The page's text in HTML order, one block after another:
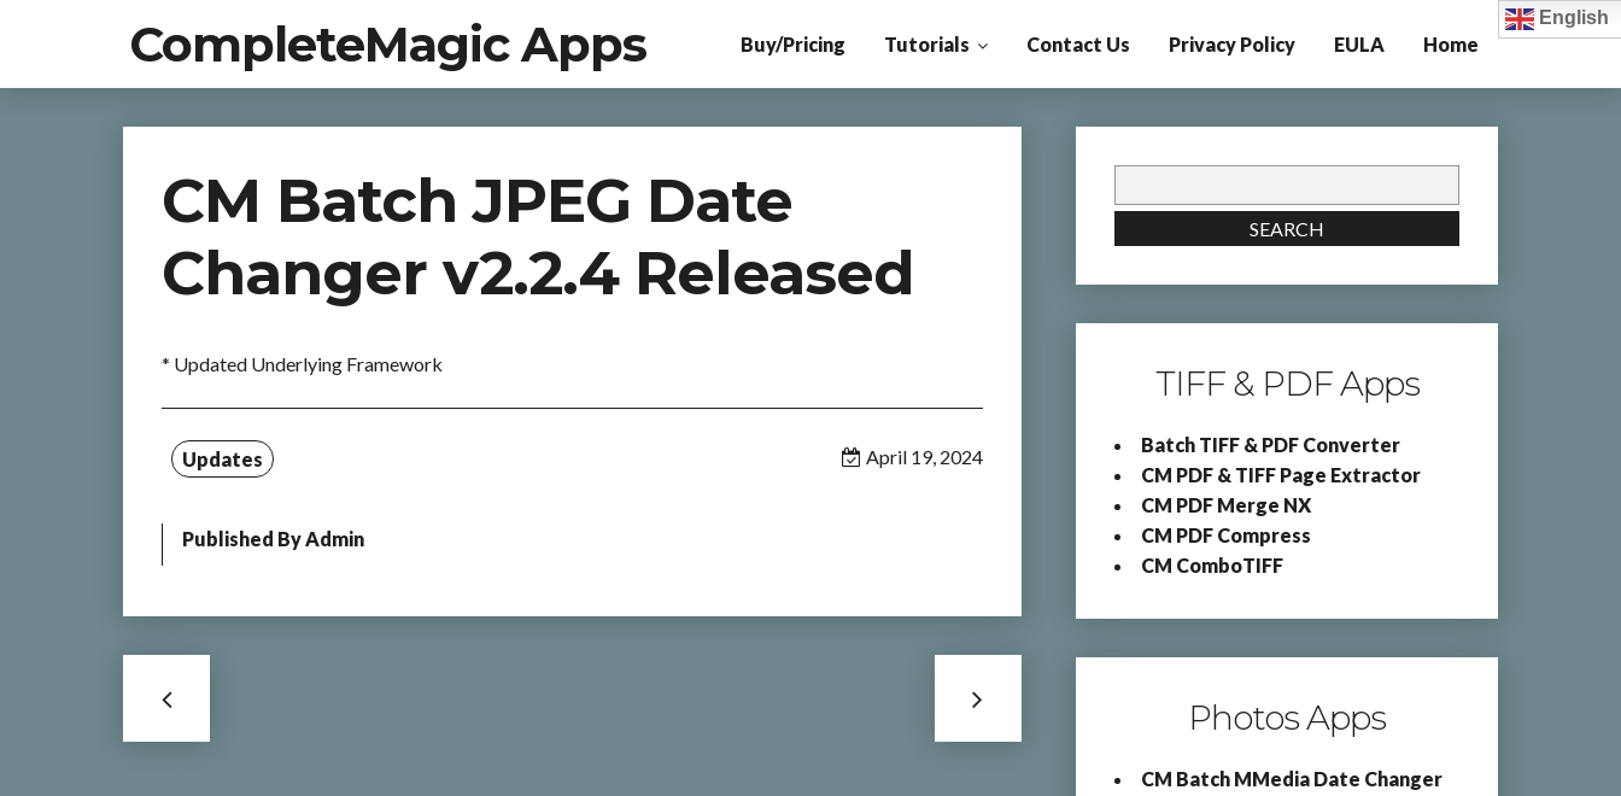
CompleteMagic Apps Buy/Pricing Tutorials Contact Us Privacy Policy EULA Home
English
CM Batch JPEG Date
Changer v2.2.4 Released
* Updated Underlying Framework
Updates April 19, 2024
Published ByAdmin
for:
SEARCH
TIFF & PDF Apps
Batch TIFF & PDF Converter
CM PDF & TIFF Page Extractor
CM PDF Merge NX
CM PDF Compress
CM ComboTIFF
Photos Apps
CM Batch MMedia Date Changer